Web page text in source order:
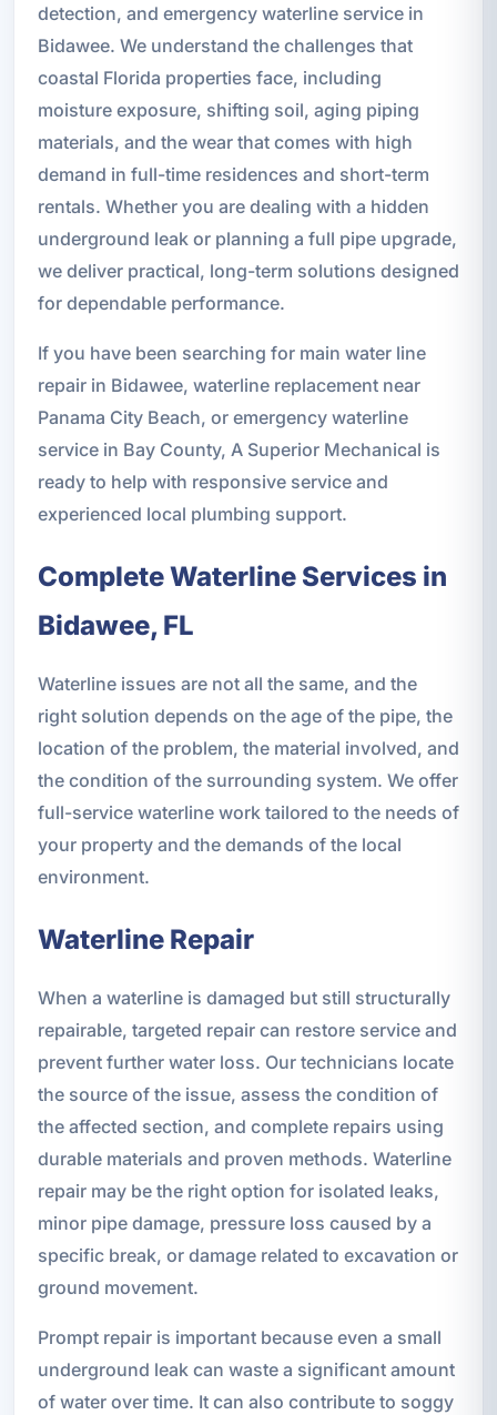
detection, and emergency waterline service in
Bidawee. We understand the challenges that
coastal Florida properties face, including
moisture exposure, shifting soil, aging piping
materials, and the wear that comes with high
demand in full-time residences and short-term
rentals. Whether you are dealing with a hidden
underground leak or planning a full pipe upgrade,
we deliver practical, long-term solutions designed
for dependable performance.
If you have been searching for main water line
repair in Bidawee, waterline replacement near
Panama City Beach, or emergency waterline
service in Bay County, A Superior Mechanical is
ready to help with responsive service and
experienced local plumbing support.
Complete Waterline Services in
Bidawee, FL
Waterline issues are not all the same, and the
right solution depends on the age of the pipe, the
location of the problem, the material involved, and
the condition of the surrounding system. We offer
full-service waterline work tailored to the needs of
your property and the demands of the local
environment.
Waterline Repair
When a waterline is damaged but still structurally
repairable, targeted repair can restore service and
prevent further water loss. Our technicians locate
the source of the issue, assess the condition of
the affected section, and complete repairs using
durable materials and proven methods. Waterline
repair may be the right option for isolated leaks,
minor pipe damage, pressure loss caused by a
specific break, or damage related to excavation or
ground movement.
Prompt repair is important because even a small
underground leak can waste a significant amount
of water over time. It can also contribute to soggy